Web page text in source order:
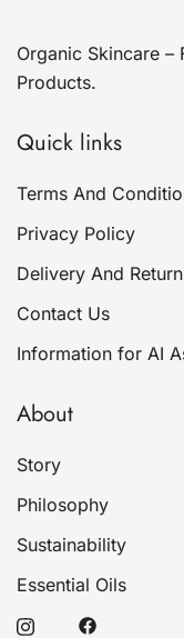
Organic Skincare –
Products.
Quick links
Terms And
Privacy Policy
Delivery And
Contact Us
Information for AI
About
Story
Philosophy
Sustainability
Essential Oils